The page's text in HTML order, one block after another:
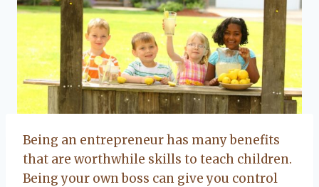
Being an entrepreneur has many benefits
that are worthwhile skills to teach children.
Being your own boss can give you control